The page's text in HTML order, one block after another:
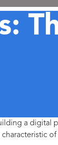
a digital